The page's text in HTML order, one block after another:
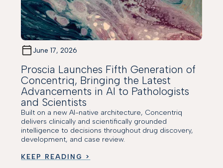
June 17, 2026
Proscia Launches Fifth Generation of
Concentriq, Bringing the Latest
Advancements in AI to Pathologists
and Scientists
Built on a new AI-native architecture, Concentriq
delivers clinically and scientifically grounded
intelligence to decisions throughout drug discovery,
development, and case review.
KEEP READING >